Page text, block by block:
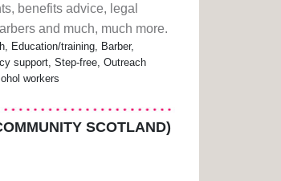
benefits advice, legal
and much, much more.
Education/training, Barber,
support, Step-free, Outreach
workers
SCOTLAND)